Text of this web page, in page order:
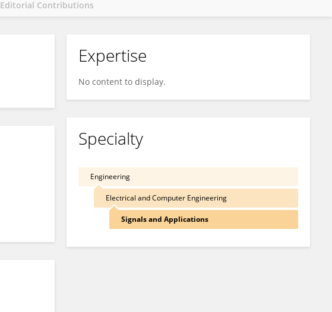
Editorial Contributions
Expertise
No content to display.
Specialty
Engineering
Electrical and Computer Engineering
Signals and Applications